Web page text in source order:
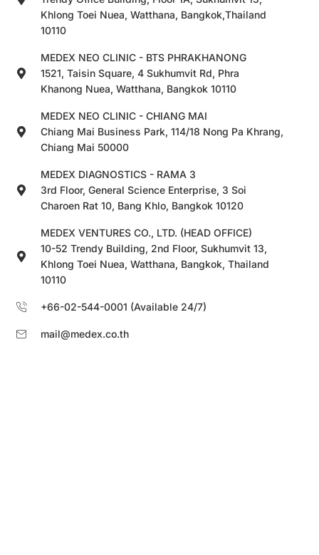
Khlong Toei Nuea, Watthana, Bangkok,Thailand
10110
MEDEX NEO CLINIC - BTS PHRAKHANONG
1521, Taisin Square, 4 Sukhumvit Rd, Phra
Khanong Nuea, Watthana, Bangkok 10110
MEDEX NEO CLINIC - CHIANG MAI
Chiang Mai Business Park, 114/18 Nong Pa Khrang,
Chiang Mai 50000
MEDEX DIAGNOSTICS - RAMA 3
3rd Floor, General Science Enterprise, 3 Soi
Charoen Rat 10, Bang Khlo, Bangkok 10120
MEDEX VENTURES CO., LTD. (HEAD OFFICE)
10-52 Trendy Building, 2nd Floor, Sukhumvit 13,
Khlong Toei Nuea, Watthana, Bangkok, Thailand
10110
+66-02-544-0001 (Available 24/7)
mail@medex.co.th